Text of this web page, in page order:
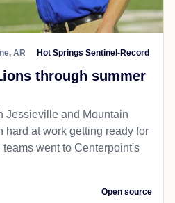
AR Hot Springs Sentinel-Record
through summer
Jessieville and Mountain
hard at work getting ready for
went to Centerpoint's
Open source